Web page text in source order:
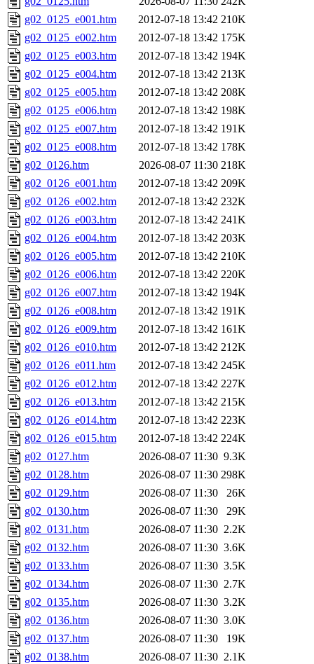
g02_0125_e001.htm
2012-07-18 13:42 210K
g02_0125_e002.htm
2012-07-18 13:42 175K
g02_0125_e003.htm
2012-07-18 13:42 194K
g02_0125_e004.htm
2012-07-18 13:42 213K
g02_0125_e005.htm
2012-07-18 13:42 208K
g02_0125_e006.htm
2012-07-18 13:42 198K
g02_0125_e007.htm
2012-07-18 13:42 191K
g02_0125_e008.htm
2012-07-18 13:42 178K
g02_0126.htm
2026-08-07 11:30 218K
g02_0126_e001.htm
2012-07-18 13:42 209K
g02_0126_e002.htm
2012-07-18 13:42 232K
g02_0126_e003.htm
2012-07-18 13:42 241K
g02_0126_e004.htm
2012-07-18 13:42 203K
g02_0126_e005.htm
2012-07-18 13:42 210K
g02_0126_e006.htm
2012-07-18 13:42 220K
g02_0126_e007.htm
2012-07-18 13:42 194K
g02_0126_e008.htm
2012-07-18 13:42 191K
g02_0126_e009.htm
2012-07-18 13:42 161K
g02_0126_e010.htm
2012-07-18 13:42 212K
g02_0126_e011.htm
2012-07-18 13:42 245K
g02_0126_e012.htm
2012-07-18 13:42 227K
g02_0126_e013.htm
2012-07-18 13:42 215K
g02_0126_e014.htm
2012-07-18 13:42 223K
g02_0126_e015.htm
2012-07-18 13:42 224K
g02_0127.htm
2026-08-07 11:30 9.3K
g02_0128.htm
2026-08-07 11:30 298K
g02_0129.htm
2026-08-07 11:30
26K
g02_0130.htm
2026-08-07 11:30
29K
g02_0131.htm
2026-08-07 11:30 2.2K
g02_0132.htm
2026-08-07 11:30 3.6K
g02_0133.htm
2026-08-07 11:30 3.5K
g02_0134.htm
2026-08-07 11:30 2.7K
g02_0135.htm
2026-08-07 11:30 3.2K
g02_0136.htm
2026-08-07 11:30 3.0K
g02_0137.htm
2026-08-07 11:30
19K
g02_0138.htm
2026-08-07 11:30 2.1K